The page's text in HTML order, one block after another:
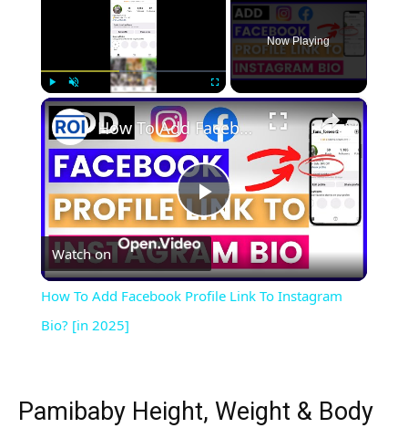
Play Unmute Fullscreen
Now Playing
×
Play
Video
How To Add Facebook Profile Link To Instagram Bio? [in 2025]
Watch on
How To Add Facebook Profile Link To Instagram
Bio? [in 2025]
Pamibaby Height, Weight & Body